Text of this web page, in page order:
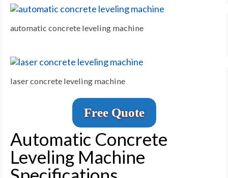
automatic concrete leveling machine
laser concrete leveling machine
Free Quote
Automatic Concrete
Leveling Machine